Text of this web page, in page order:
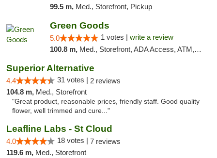
99.5 m, Med., Storefront, Pickup
Green Goods
5.0 1 votes | write a review
100.8 m, Med., Storefront, ADA Access, ATM, Debit Card, Pickup
Superior Alternative
4.4 31 votes | 2 reviews
104.8 m, Med., Storefront
"Great product, reasonable prices, friendly staff. Good quality
flower, well trimmed and cure..."
Leafline Labs - St Cloud
4.0 18 votes | 7 reviews
119.6 m, Med., Storefront